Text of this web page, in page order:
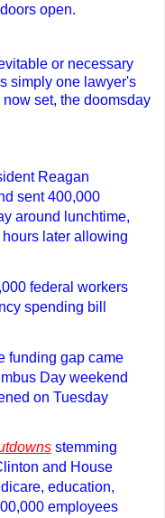
open.
or necessary
simply one lawyer's
set, the doomsday
Reagan
sent 400,000
around lunchtime,
later allowing
federal workers
spending bill
funding gap came
Day weekend
on Tuesday
stemming
and House
education,
employees